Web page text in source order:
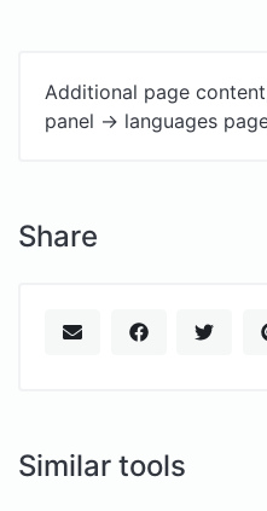
Additional page
panel -> languages
Share
Similar tools